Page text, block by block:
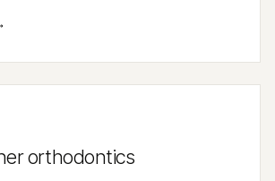
orthodontics